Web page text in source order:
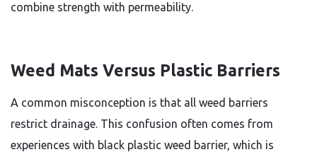
combine strength with permeability.
Weed Mats Versus Plastic Barriers
A common misconception is that all weed barriers
restrict drainage. This confusion often comes from
experiences with black plastic weed barrier, which is